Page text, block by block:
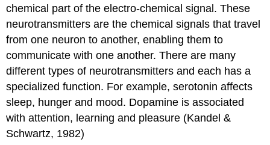
chemical part of the electro-chemical signal. These
neurotransmitters are the chemical signals that travel
from one neuron to another, enabling them to
communicate with one another. There are many
different types of neurotransmitters and each has a
specialized function. For example, serotonin affects
sleep, hunger and mood. Dopamine is associated
with attention, learning and pleasure (Kandel &
Schwartz, 1982)